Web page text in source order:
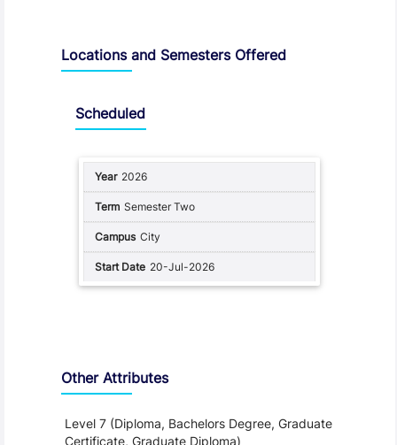
Locations and Semesters Offered
Scheduled
2026
Semester Two
City
20-Jul-2026
Other Attributes
Level 7 (Diploma, Bachelors Degree, Graduate
Certificate, Graduate Diploma)